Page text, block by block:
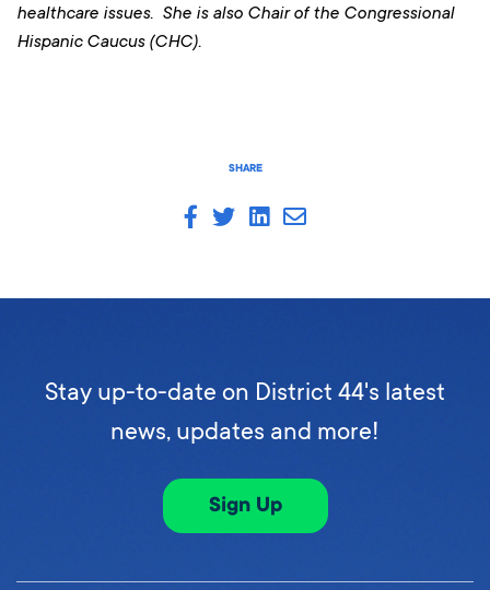
SHARE
healthcare issues. She is also Chair of the Congressional
Hispanic Caucus (CHC).
Stay up-to-date on District 44's latest
news, updates and more!
Sign Up